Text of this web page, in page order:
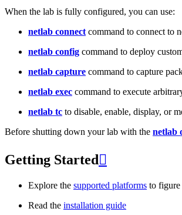
When the lab is fully configured, you can use:
netlab connect command to connect to
netlab config command to deploy
netlab capture command to capture
netlab exec command to execute
netlab tc to disable, enable, display, or
Before shutting down your lab with the netlab
Getting Started 
Explore the supported platforms to
Read the installation guide